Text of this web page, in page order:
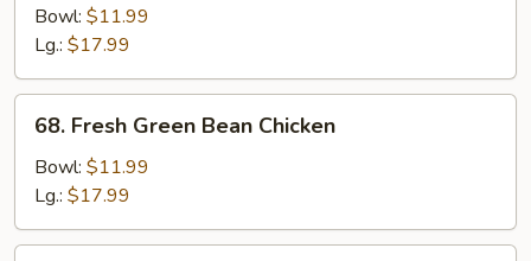
Goo
Gai
Pan
Bowl: $11.99
Lg.: $17.99
Fresh
Green
Bean
Chicken
68. Fresh Green Bean Chicken
Bowl: $11.99
Lg.: $17.99